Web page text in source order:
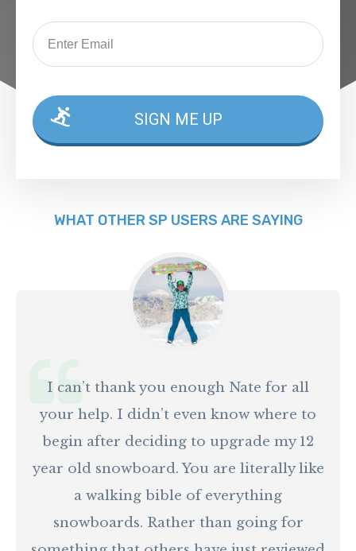
SIGN ME UP
WHAT OTHER SP USERS ARE SAYING
I can’t thank you enough Nate for all
your help. I didn’t even know where to
begin after deciding to upgrade my 12
year old snowboard. You are literally like
a walking bible of everything
snowboards. Rather than going for